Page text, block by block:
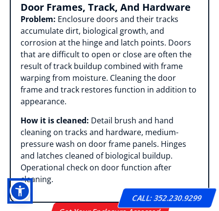
Door Frames, Track, And Hardware
Problem: Enclosure doors and their tracks
accumulate dirt, biological growth, and
corrosion at the hinge and latch points. Doors
that are difficult to open or close are often the
result of track buildup combined with frame
warping from moisture. Cleaning the door
frame and track restores function in addition to
appearance.
How it is cleaned: Detail brush and hand
cleaning on tracks and hardware, medium-
pressure wash on door frame panels. Hinges
and latches cleaned of biological buildup.
Operational check on door function after
cleaning.
CALL: 352.230.9299